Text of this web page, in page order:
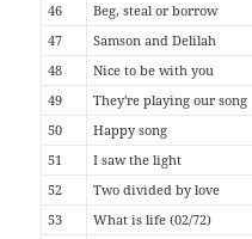
46 Beg, steal or borrow
47
Samson and Delilah
48
Nice to be with you
49
They're playing our song
50
Happy song
51
I saw the light
52
Two divided by love
53
What is life (02/72)